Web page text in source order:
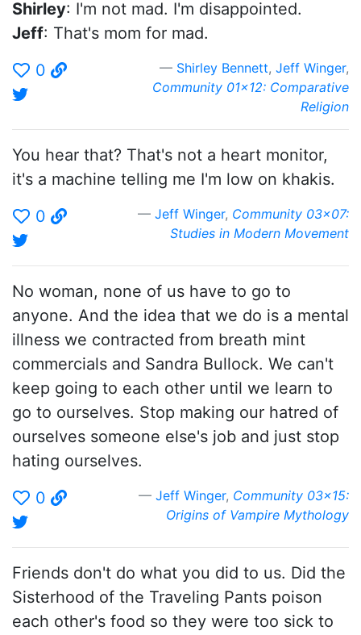
Shirley: I'm not mad. I'm disappointed.
Jeff: That's mom for mad.
0
Shirley Bennett, Jeff Winger,
Community 01x12: Comparative
Religion
You hear that? That's not a heart monitor,
it's a machine telling me I'm low on khakis.
0
Jeff Winger, Community 03x07:
Studies in Modern Movement
No woman, none of us have to go to
anyone. And the idea that we do is a mental
illness we contracted from breath mint
commercials and Sandra Bullock. We can't
keep going to each other until we learn to
go to ourselves. Stop making our hatred of
ourselves someone else's job and just stop
hating ourselves.
0
Jeff Winger, Community 03x15:
Origins of Vampire Mythology
Friends don't do what you did to us. Did the
Sisterhood of the Traveling Pants poison
each other's food so they were too sick to